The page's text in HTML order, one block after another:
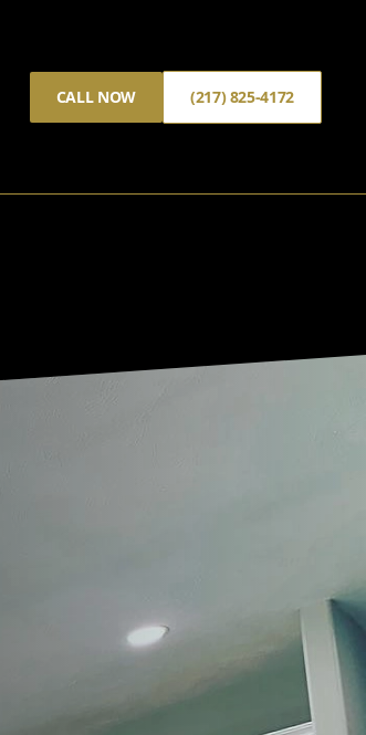
CALL NOW (217) 825-4172